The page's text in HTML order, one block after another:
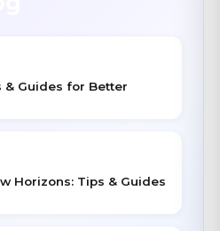
& Guides for Better
Horizons: Tips & Guides